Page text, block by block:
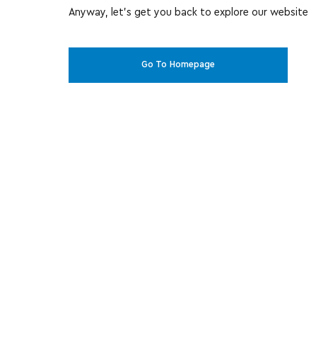
Anyway, let’s get you back to explore our website
Go To Homepage